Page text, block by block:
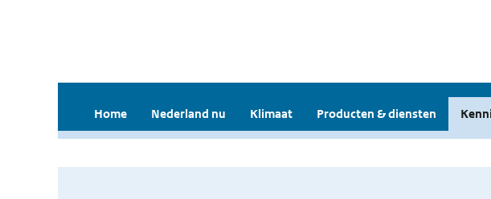
Home Nederland nu Klimaat Producten & diensten